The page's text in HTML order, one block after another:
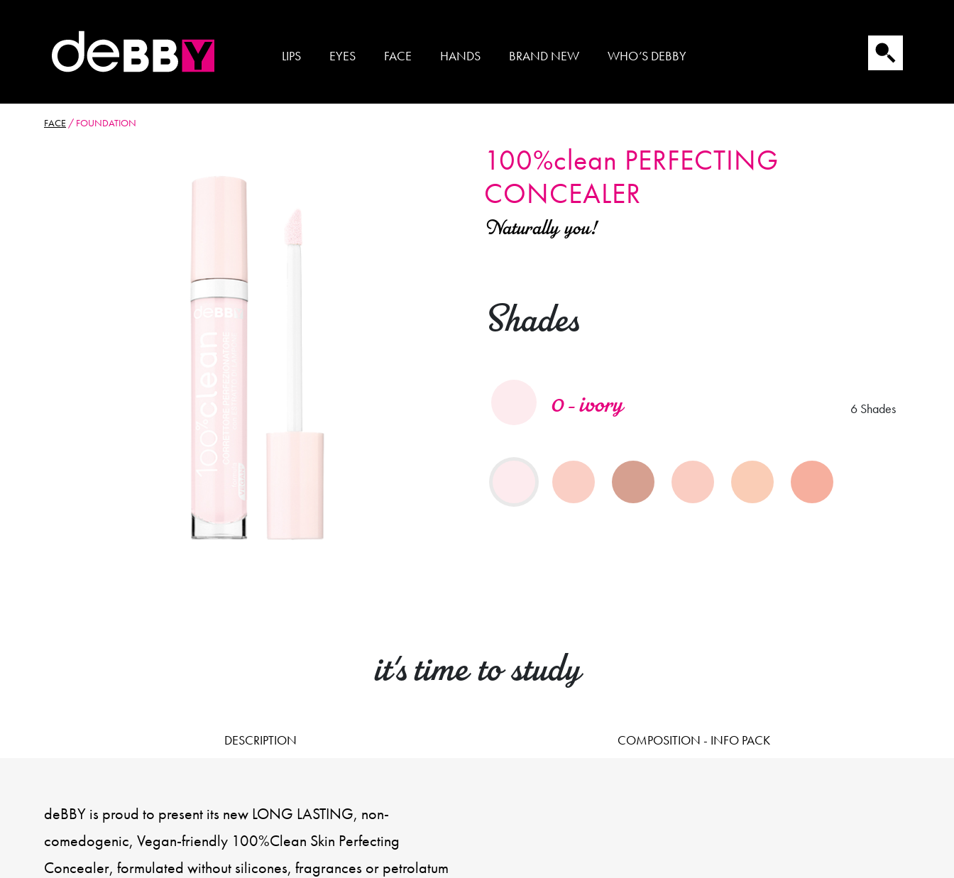
LIPS EYES FACE HANDS BRAND NEW WHO’S DEBBY
FACE / FOUNDATION
100%clean PERFECTING
CONCEALER
Naturally you!
Shades
0 - ivory 6 Shades
it's time to study
DESCRIPTION COMPOSITION - INFO PACK
deBBY is proud to present its new LONG LASTING, non-
comedogenic, Vegan-friendly 100%Clean Skin Perfecting
Concealer, formulated without silicones, fragrances or petrolatum